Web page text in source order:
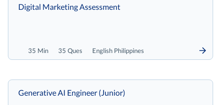
35 Min 35 Ques English Philippines
Digital Marketing Assessment
Generative AI Engineer (Junior)